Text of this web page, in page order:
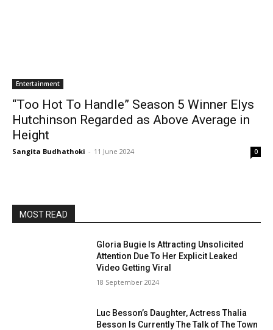
Entertainment
“Too Hot To Handle” Season 5 Winner Elys
Hutchinson Regarded as Above Average in
Height
Sangita Budhathoki - 11 June 2024 0
MOST READ
Gloria Bugie Is Attracting Unsolicited
Attention Due To Her Explicit Leaked
Video Getting Viral
18 September 2024
Luc Besson’s Daughter, Actress Thalia
Besson Is Currently The Talk of The Town